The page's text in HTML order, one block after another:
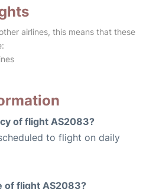
airlines, this means that these
of flight AS2083?
to flight on daily
of flight AS2083?